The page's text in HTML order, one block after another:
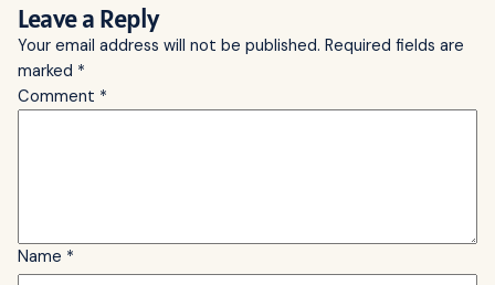
Leave a Reply
Your email address will not be published. Required fields are
marked *
Comment *
Name *